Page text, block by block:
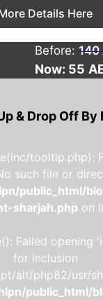
Details Here
Before:140
Now: 55
& Drop Off By
tooltip.php):
such file or
public_html/
sharjah.php on
Failed opening
for inclusion
alt/php82/usr/
public_html/